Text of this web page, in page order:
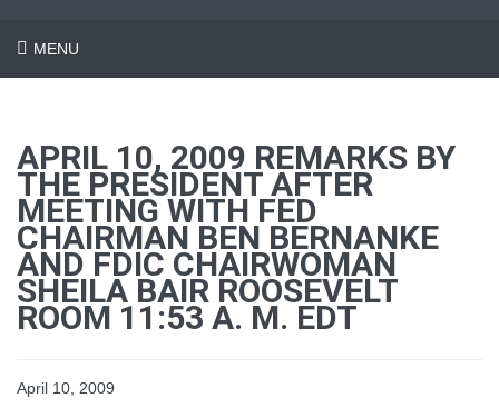
MENU
APRIL 10, 2009 REMARKS BY
THE PRESIDENT AFTER
MEETING WITH FED
CHAIRMAN BEN BERNANKE
AND FDIC CHAIRWOMAN
SHEILA BAIR ROOSEVELT
ROOM 11:53 A. M. EDT
April 10, 2009